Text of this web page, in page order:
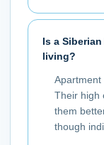
Is a
living?
Apartment
Their high
them
though